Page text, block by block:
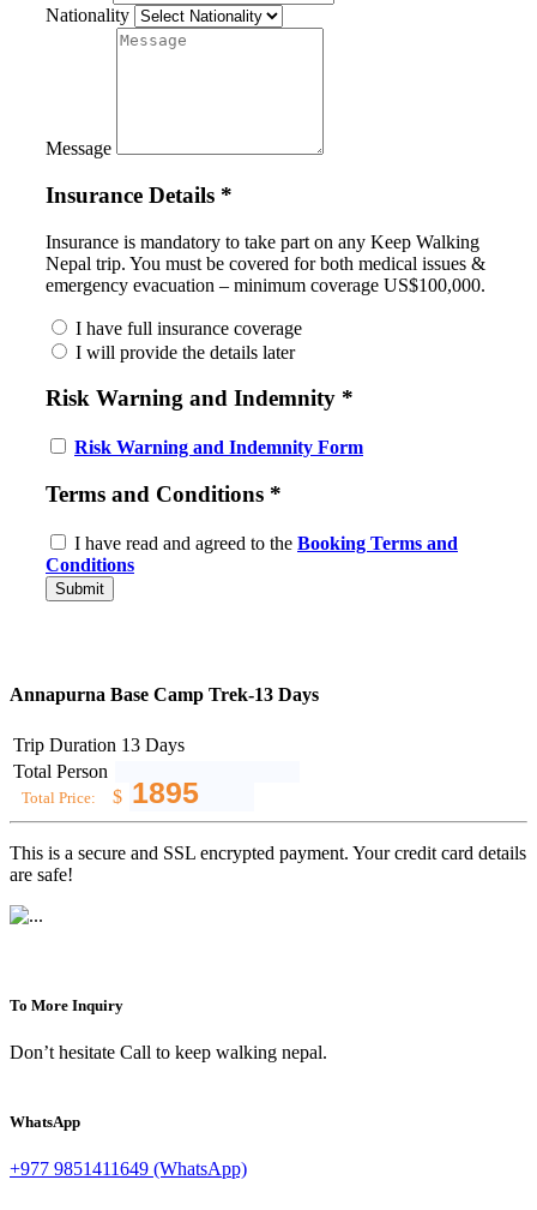
Nationality
Message
Insurance Details *
Insurance is mandatory to take part on any Keep Walking
Nepal trip. You must be covered for both medical issues &
emergency evacuation – minimum coverage US$100,000.
I have full insurance coverage
I will provide the details later
Risk Warning and Indemnity *
Risk Warning and Indemnity Form
Terms and Conditions *
I have read and agreed to the Booking Terms and
Conditions
Annapurna Base Camp Trek-13 Days
Trip Duration 13 Days
Total Person
Total Price: $
This is a secure and SSL encrypted payment. Your credit card details
are safe!
To More Inquiry
Don’t hesitate Call to keep walking nepal.
WhatsApp
+977 9851411649 (WhatsApp)